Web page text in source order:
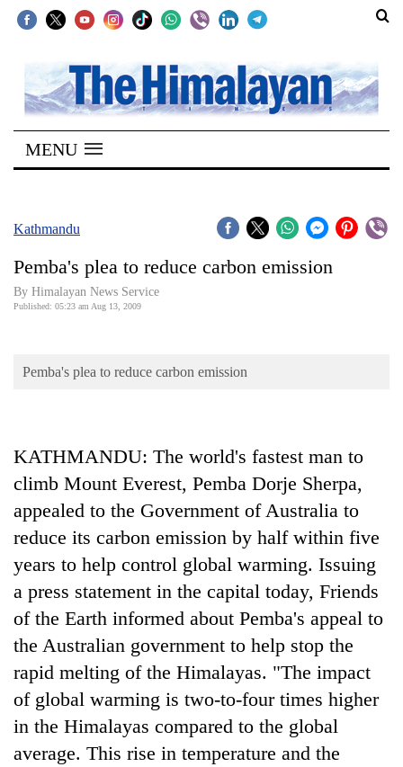
SECTIONS
Home
Kathmandu
Covid
Connect
Opinion
Cup
Entertainment
Lifestyle
Science&Tech
Blog
Environment
Health
MENU
Kathmandu
Pemba's plea to reduce carbon emission
By Himalayan News Service
Published: 05:23 am Aug 13, 2009
Pemba's plea to reduce carbon emission
KATHMANDU: The world's fastest man to
climb Mount Everest, Pemba Dorje Sherpa,
appealed to the Government of Australia to
reduce its carbon emission by half within five
years to help control global warming. Issuing
a press statement in the capital today, Friends
of the Earth informed about Pemba's appeal to
the Australian government to help stop the
rapid melting of the Himalayas. "The impact
of global warming is two-to-four times higher
in the Himalayas compared to the global
average. This rise in temperature and the